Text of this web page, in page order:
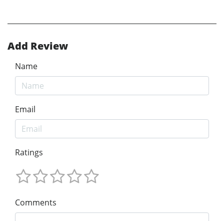
Add Review
Name
Email
Ratings
Comments